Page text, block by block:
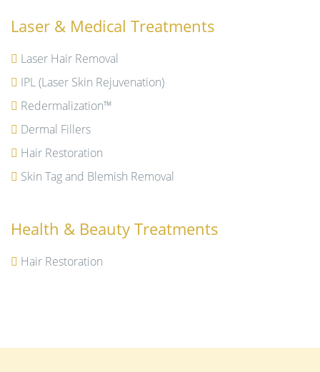
Laser & Medical Treatments
Laser Hair Removal
IPL (Laser Skin Rejuvenation)
Redermalization™
Dermal Fillers
Hair Restoration
Skin Tag and Blemish Removal
Health & Beauty Treatments
Hair Restoration